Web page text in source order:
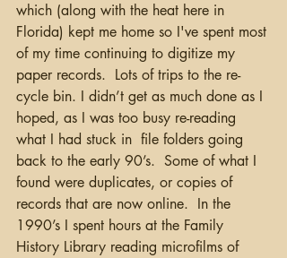
which (along with the heat here in
Florida) kept me home so I've spent most
of my time continuing to digitize my
paper records.  Lots of trips to the re-
cycle bin. I didn’t get as much done as I
hoped, as I was too busy re-reading
what I had stuck in  file folders going
back to the early 90’s.  Some of what I
found were duplicates, or copies of
records that are now online.  In the
1990’s I spent hours at the Family
History Library reading microfilms of